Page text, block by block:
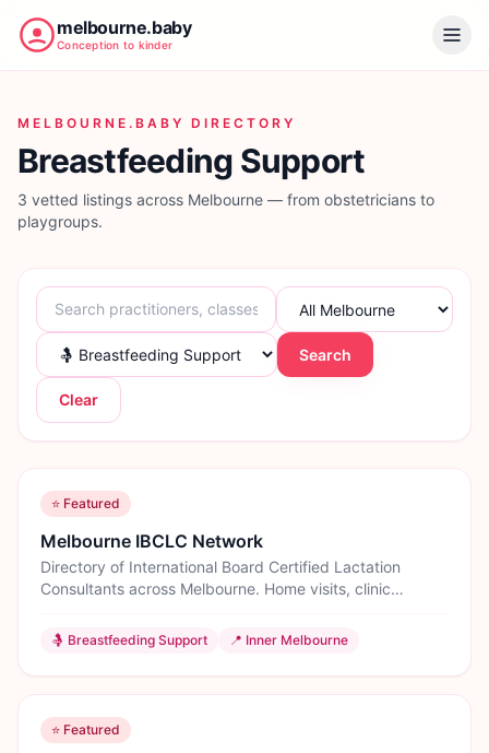
melbourne.baby
Conception to kinder
MELBOURNE.BABY DIRECTORY
Breastfeeding Support
3 vetted listings across Melbourne — from obstetricians to
playgroups.
Search
Clear
⭐ Featured
Melbourne IBCLC Network
Directory of International Board Certified Lactation
Consultants across Melbourne. Home visits, clinic
🤱 Breastfeeding Support 📍 Inner Melbourne
⭐ Featured